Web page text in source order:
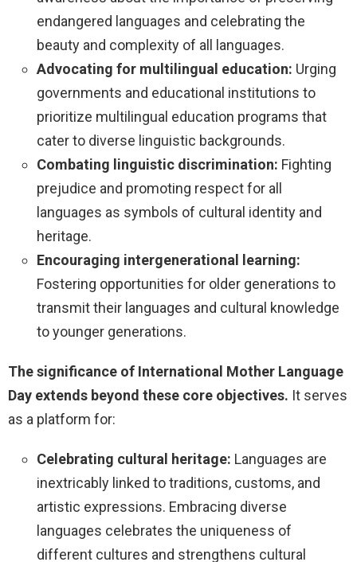
endangered languages and celebrating the
beauty and complexity of all languages.
Advocating for multilingual education: Urging
governments and educational institutions to
prioritize multilingual education programs that
cater to diverse linguistic backgrounds.
Combating linguistic discrimination: Fighting
prejudice and promoting respect for all
languages as symbols of cultural identity and
heritage.
Encouraging intergenerational learning:
Fostering opportunities for older generations to
transmit their languages and cultural knowledge
to younger generations.
The significance of International Mother Language
Day extends beyond these core objectives. It serves
as a platform for:
Celebrating cultural heritage: Languages are
inextricably linked to traditions, customs, and
artistic expressions. Embracing diverse
languages celebrates the uniqueness of
different cultures and strengthens cultural